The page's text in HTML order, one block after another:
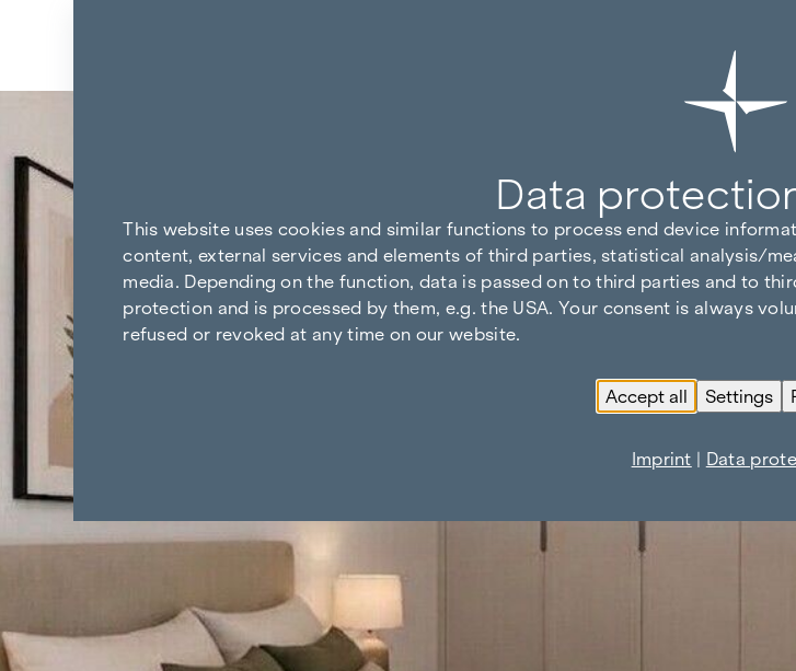
Data
This website uses cookies and similar functions to process end device
content, external services and elements of third parties, statistical analysis/
media. Depending on the function, data is passed on to third parties and to
protection and is processed by them, e.g. the USA. Your consent is always
refused or revoked at any time on our website.
Accept all Settings
Imprint | Data